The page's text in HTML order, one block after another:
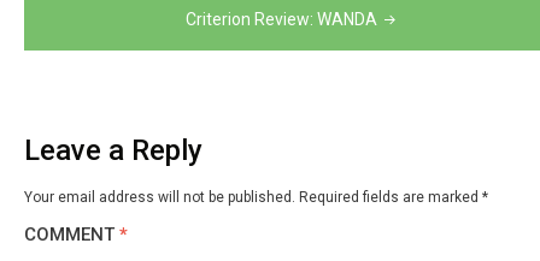
Criterion Review: WANDA
Leave a Reply
Your email address will not be published. Required fields are marked *
COMMENT *